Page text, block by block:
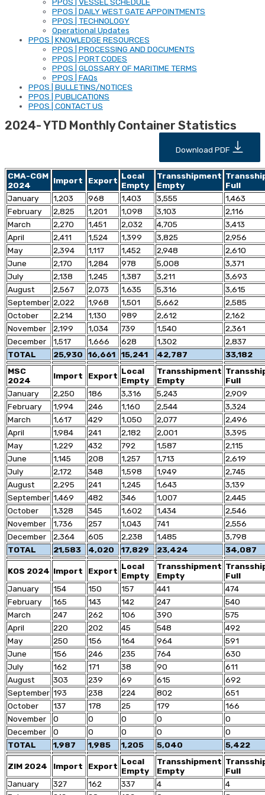
PPOS | DAILY WEST GATE APPOINTMENTS
PPOS | TECHNOLOGY
Operational Updates
PPOS | KNOWLEDGE RESOURCES
PPOS | PROCESSING AND DOCUMENTS
PPOS | PORT CODES
PPOS | GLOSSARY OF MARITIME TERMS
PPOS | FAQs
PPOS | BULLETINS/NOTICES
PPOS | PUBLICATIONS
PPOS | CONTACT US
2024- YTD Monthly Container Statistics
Download PDF
CMA-CGM
2024
Import Export Local
Empty
Transshipment
Empty
Full
January
1,203 968 1,403 3,555
1,463
February
2,825 1,201 1,098 3,103
2,116
March
2,270 1,451 2,032 4,705
3,413
April
2,411 1,524 1,399 3,825
2,956
May
2,394 1,117 1,452 2,948
2,610
June
2,170 1,284 978 5,008
3,371
July
2,138 1,245 1,387 3,211
3,693
August
2,567 2,073 1,635 5,316
3,615
September 2,022 1,968 1,501 5,662
2,585
October
2,214 1,130 989 2,612
2,162
November
2,199 1,034 739 1,540
2,361
December
1,517 1,666 628 1,302
2,837
TOTAL
25,930 16,661 15,241 42,787
33,182
MSC
2024
Import Export Local
Empty
Transshipment
Empty
Full
January
2,250 186 3,316 5,243
2,909
February
1,994 246 1,160 2,544
3,324
March
1,617 429 1,050 2,077
2,496
April
1,984 241 2,182 2,001
3,395
May
1,229 432 792 1,587
2,115
June
1,145 208 1,257 1,713
2,619
July
2,172 348 1,598 1,949
2,745
August
2,295 241 1,245 1,643
3,139
September 1,469 482 346 1,007
2,445
October
1,328 345 1,602 1,434
2,546
November
1,736 257 1,043 741
2,556
December
2,364 605 2,238 1,485
3,798
TOTAL
21,583 4,020 17,829 23,424 34,087
KOS 2024 Import Export Local
Empty
Transshipment
Empty
Full
January
154 150 157 441
474
February
165 143 142 247
540
March
247 262 106 390
575
April
220 202 45 548
492
May
250 156 164 964
591
June
156 246 235 764
630
July
162 171 38 90
611
August
303 239 69 615
692
September 193 238 224 802
651
October
137 178 25 179
166
November
0 0 0 0
0
December
0 0 0 0
0
TOTAL
1,987 1,985 1,205 5,040 5,422
ZIM 2024 Import Export Local
Empty
Transshipment
Empty
Full
January
327 162 337 4
4